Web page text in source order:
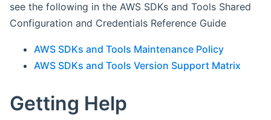
see the following in the AWS SDKs and Tools Shared
Configuration and Credentials Reference Guide
AWS SDKs and Tools Maintenance Policy
AWS SDKs and Tools Version Support Matrix
Getting Help